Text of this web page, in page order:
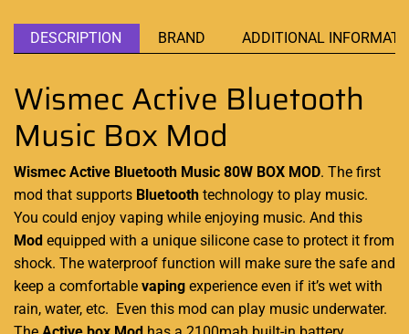
DESCRIPTION BRAND ADDITIONAL
Wismec Active Bluetooth
Music Box Mod
Wismec Active Bluetooth Music 80W BOX MOD. The first
mod that supports Bluetooth technology to play music.
You could enjoy vaping while enjoying music. And this
Mod equipped with a unique silicone case to protect it from
shock. The waterproof function will make sure the safe and
keep a comfortable vaping experience even if it’s wet with
rain, water, etc. Even this mod can play music underwater.